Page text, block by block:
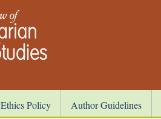
Ethics Policy
Author Guidelines